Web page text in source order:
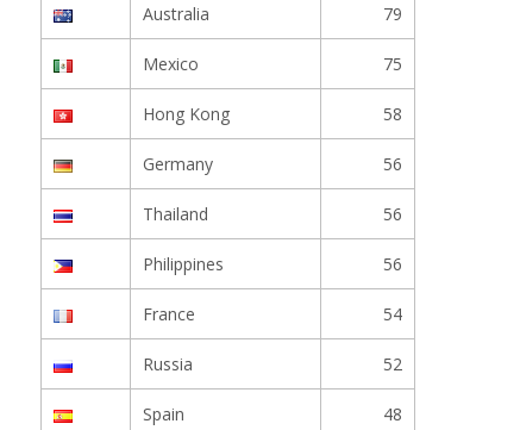
Australia 79
Mexico 75
Hong Kong 58
Germany 56
Thailand 56
Philippines 56
France 54
Russia 52
Spain 48